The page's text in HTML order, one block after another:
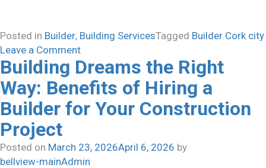
Posted in Builder, Building ServicesTagged Builder Cork city
Leave a Commenton
How
to
Find
the
Builder
Building Dreams the Right
Way: Benefits of Hiring a
Builder for Your Construction
Project
Posted on March 23, 2026April 6, 2026 by
bellview-mainAdmin